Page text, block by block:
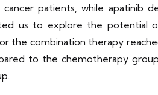
patients, while apatinib
us to explore the potential
the combination therapy
to the chemotherapy